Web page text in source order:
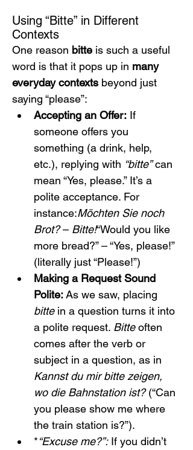
Using “Bitte” in Different
Contexts
One reason bitte is such a useful
word is that it pops up in many
everyday contexts beyond just
saying “please”:
Accepting an Offer: If
someone offers you
something (a drink, help,
etc.), replying with “bitte” can
mean “Yes, please.” It’s a
polite acceptance. For
instance:Möchten Sie noch
Brot? – Bitte!“Would you like
more bread?” – “Yes, please!”
(literally just “Please!”)
Making a Request Sound
Polite: As we saw, placing
bitte in a question turns it into
a polite request. Bitte often
comes after the verb or
subject in a question, as in
Kannst du mir bitte zeigen,
wo die Bahnstation ist? (“Can
you please show me where
the train station is?”).
*“Excuse me?”: If you didn’t